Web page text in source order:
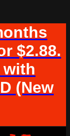
$2.88.
with
(New